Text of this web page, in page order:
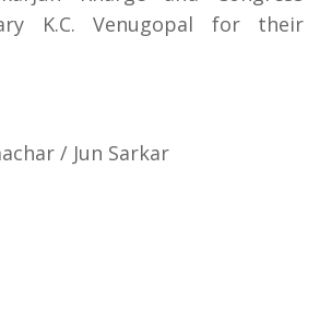
K.C. Venugopal for their
/ Jun Sarkar